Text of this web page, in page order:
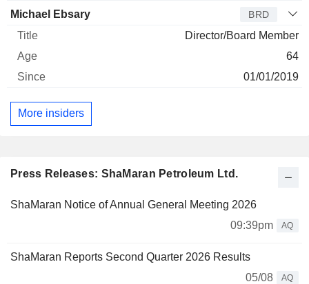
Press Releases: ShaMaran Petroleum Ltd.
ShaMaran Notice of Annual General Meeting 2026
09:39pm
AQ
ShaMaran Reports Second Quarter 2026 Results
05/08
AQ
Michael Ebsary BRD
Director/Board Member
64
01/01/2019
More insiders